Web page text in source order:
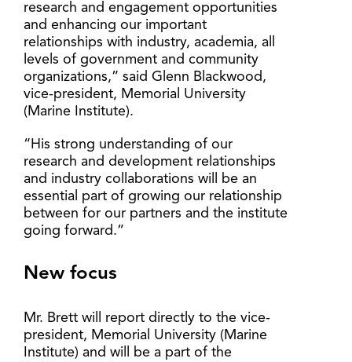
research and engagement opportunities
and enhancing our important
relationships with industry, academia, all
levels of government and community
organizations,” said Glenn Blackwood,
vice-president, Memorial University
(Marine Institute).
“His strong understanding of our
research and development relationships
and industry collaborations will be an
essential part of growing our relationship
between for our partners and the institute
going forward.”
New focus
Mr. Brett will report directly to the vice-
president, Memorial University (Marine
Institute) and will be a part of the